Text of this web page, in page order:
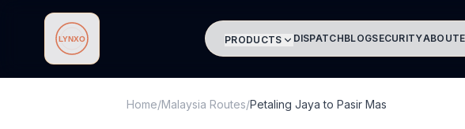
Lynxo PRODUCTS DISPATCHBLOGSECURITYABOUT
Home/Malaysia Routes/Petaling Jaya to Pasir Mas